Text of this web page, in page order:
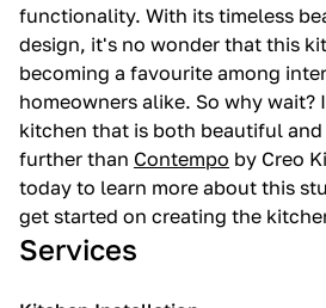
functionality. With its timeless
design, it's no wonder that this
becoming a favourite among
homeowners alike. So why
kitchen that is both beautiful
further than Contempo by Creo
today to learn more about this
get started on creating the
Services